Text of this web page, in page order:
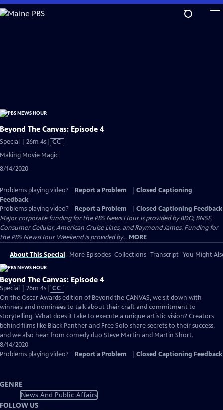
Skip
to
Beyond The Canvas: Episode 4
Special | 26m 4sVideo
has
Closed
CC
Making Movie Magic
8/14/2020
Problems playing video? Report a Problem
Closed Captioning
Feedback
Problems playing video?
Report a Problem
Closed Captioning Feedback
Major corporate funding for the PBS News Hour is provided by BDO, BNSF,
Consumer Cellular, American Cruise Lines, and Raymond James. Funding for
the PBS NewsHour Weekend is provided by... MORE
About This Special More Episodes Collections Transcript You Might
Beyond The Canvas: Episode 4
Special | 26m 4sVideo
has
Closed
Captions
CC
On the Oscar Awards edition of ​Beyond the CANVAS, we sit down with
winners and nominees to talk about their craft and commitment to
storytelling. What does it take to execute a unique artistic vision? Creators
behind films like ​Black Panther and ​Free Solo share secrets to their success,
and we also hear from comedy duo Steve Martin and Martin Short.
8/14/2020
Problems playing video?
Report a Problem Closed Captioning Feedback
GENRE
News And Public Affairs
FOLLOW US